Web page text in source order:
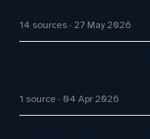
14 sources 27 May 2026
1 source 04 Apr 2026